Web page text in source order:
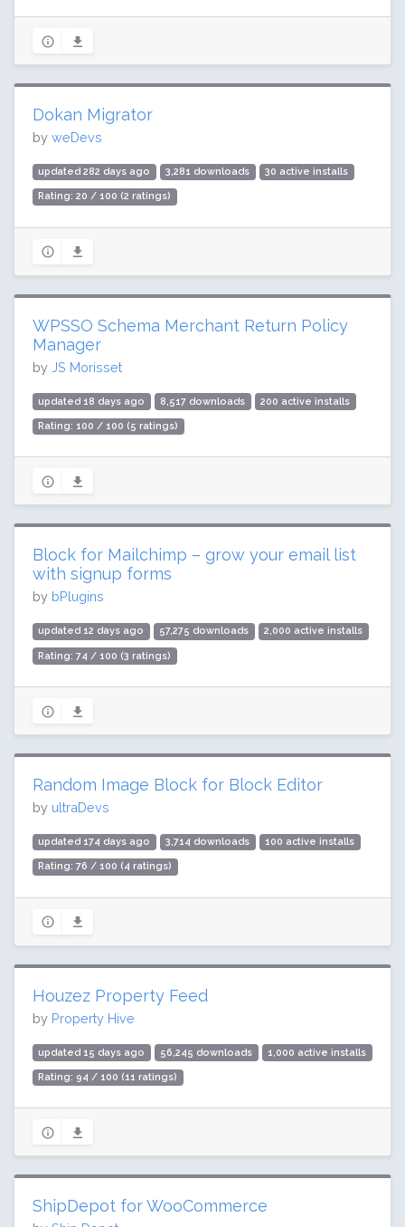
Dokan Migrator
by weDevs
updated 282 days ago 3,281 downloads 30 active installs
Rating: 20 / 100 (2 ratings)
WPSSO Schema Merchant Return Policy
Manager
by JS Morisset
updated 18 days ago 8,517 downloads 200 active installs
Rating: 100 / 100 (5 ratings)
Block for Mailchimp – grow your email list
with signup forms
by bPlugins
updated 12 days ago 57,275 downloads 2,000 active installs
Rating: 74 / 100 (3 ratings)
Random Image Block for Block Editor
by ultraDevs
updated 174 days ago 3,714 downloads 100 active installs
Rating: 76 / 100 (4 ratings)
Houzez Property Feed
by Property Hive
updated 15 days ago 56,245 downloads 1,000 active installs
Rating: 94 / 100 (11 ratings)
ShipDepot for WooCommerce